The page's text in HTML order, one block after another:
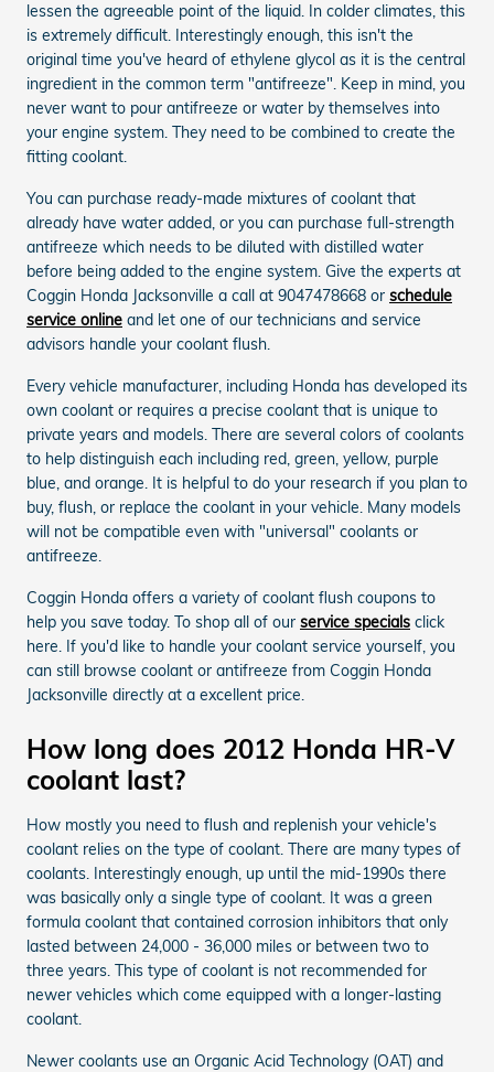
lessen the agreeable point of the liquid. In colder climates, this
is extremely difficult. Interestingly enough, this isn't the
original time you've heard of ethylene glycol as it is the central
ingredient in the common term "antifreeze". Keep in mind, you
never want to pour antifreeze or water by themselves into
your engine system. They need to be combined to create the
fitting coolant.
You can purchase ready-made mixtures of coolant that
already have water added, or you can purchase full-strength
antifreeze which needs to be diluted with distilled water
before being added to the engine system. Give the experts at
Coggin Honda Jacksonville a call at 9047478668 or schedule
service online and let one of our technicians and service
advisors handle your coolant flush.
Every vehicle manufacturer, including Honda has developed its
own coolant or requires a precise coolant that is unique to
private years and models. There are several colors of coolants
to help distinguish each including red, green, yellow, purple
blue, and orange. It is helpful to do your research if you plan to
buy, flush, or replace the coolant in your vehicle. Many models
will not be compatible even with "universal" coolants or
antifreeze.
Coggin Honda offers a variety of coolant flush coupons to
help you save today. To shop all of our service specials click
here. If you'd like to handle your coolant service yourself, you
can still browse coolant or antifreeze from Coggin Honda
Jacksonville directly at a excellent price.
How long does 2012 Honda HR-V
coolant last?
How mostly you need to flush and replenish your vehicle's
coolant relies on the type of coolant. There are many types of
coolants. Interestingly enough, up until the mid-1990s there
was basically only a single type of coolant. It was a green
formula coolant that contained corrosion inhibitors that only
lasted between 24,000 - 36,000 miles or between two to
three years. This type of coolant is not recommended for
newer vehicles which come equipped with a longer-lasting
coolant.
Newer coolants use an Organic Acid Technology (OAT) and